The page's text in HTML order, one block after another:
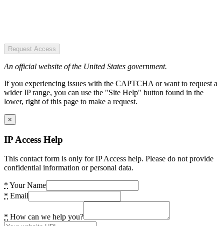
Request Access
An official website of the United States government.
If you experiencing issues with the CAPTCHA or want to request a
wider IP range, you can use the "Site Help" button found in the
lower, right of this page to make a request.
×
IP Access Help
This contact form is only for IP Access help. Please do not provide
confidential information or personal data.
* Your Name
* Email
* How can we help you?